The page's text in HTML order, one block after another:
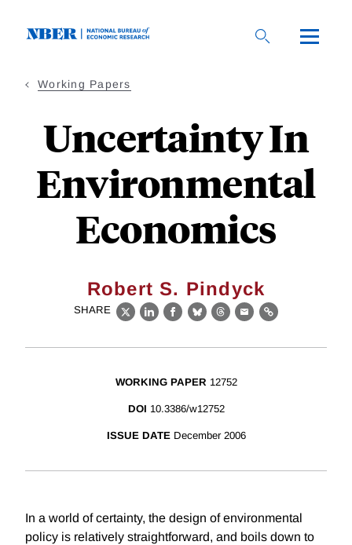
Working Papers
Uncertainty In
Environmental
Economics
Robert S. Pindyck
SHARE
X LinkedIn
Facebook
BlueskyThreads
EmailLink
WORKING PAPER 12752
DOI 10.3386/w12752
ISSUE DATE December 2006
In a world of certainty, the design of environmental
policy is relatively straightforward, and boils down to